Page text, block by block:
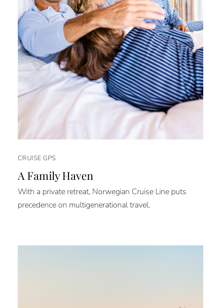
CRUISE GPS
A Family Haven
With a private retreat, Norwegian Cruise Line puts
precedence on multigenerational travel.